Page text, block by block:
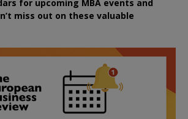
for upcoming MBA events and
miss out on these valuable